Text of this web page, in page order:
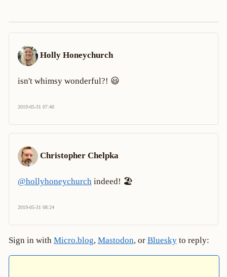
Holly Honeychurch
isn't whimsy wonderful?! 😃
2019-05-31 07:40
Christopher Chelpka
@hollyhoneychurchindeed! 🏖
2019-05-31 08:24
Sign in with Micro.blog, Mastodon, or Blueskyto reply: